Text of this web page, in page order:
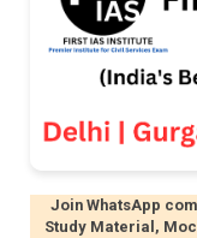
Join WhatsApp
Study Material,